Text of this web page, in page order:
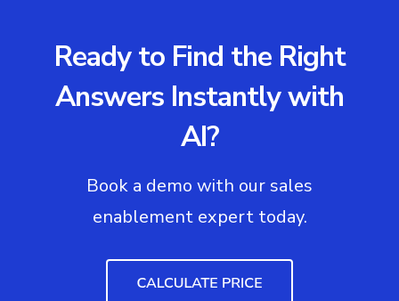
Ready to Find the Right
Answers Instantly with
AI?
Book a demo with our sales
enablement expert today.